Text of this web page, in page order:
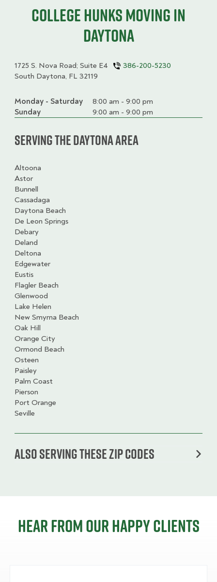
College HUNKS moving in
Daytona
1725 S. Nova Road; Suite E4
South Daytona, FL 32119
386-200-5230
Day
Time
slot
Comment
Monday - Saturday
8:00 am - 9:00 pm
Sunday
9:00 am - 9:00 pm
Serving the Daytona Area
Altoona
Astor
Bunnell
Cassadaga
Daytona Beach
De Leon Springs
Debary
Deland
Deltona
Edgewater
Eustis
Flagler Beach
Glenwood
Lake Helen
New Smyrna Beach
Oak Hill
Orange City
Ormond Beach
Osteen
Paisley
Palm Coast
Pierson
Port Orange
Seville
Also serving these zip codes
Hear from our happy clients